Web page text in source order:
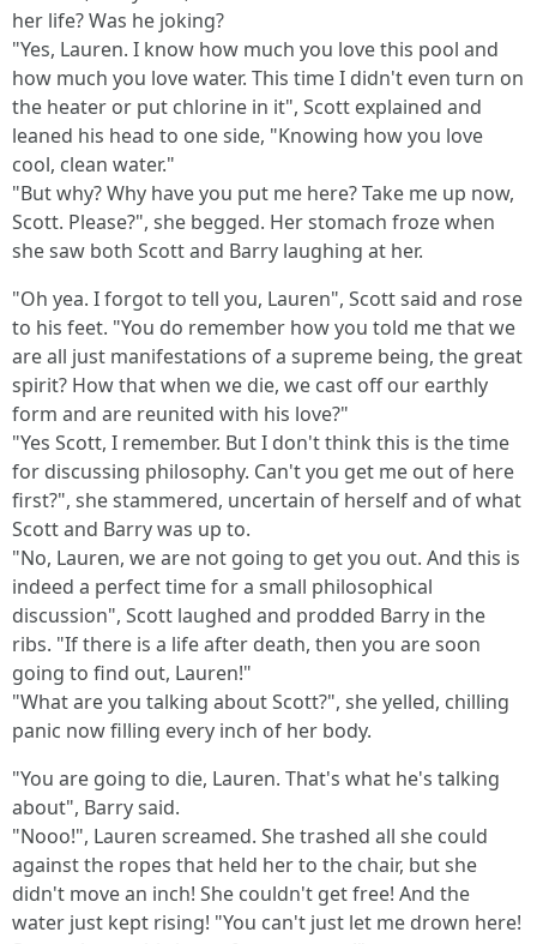
her life? Was he joking?
"Yes, Lauren. I know how much you love this pool and
how much you love water. This time I didn't even turn on
the heater or put chlorine in it", Scott explained and
leaned his head to one side, "Knowing how you love
cool, clean water."
"But why? Why have you put me here? Take me up now,
Scott. Please?", she begged. Her stomach froze when
she saw both Scott and Barry laughing at her.
"Oh yea. I forgot to tell you, Lauren", Scott said and rose
to his feet. "You do remember how you told me that we
are all just manifestations of a supreme being, the great
spirit? How that when we die, we cast off our earthly
form and are reunited with his love?"
"Yes Scott, I remember. But I don't think this is the time
for discussing philosophy. Can't you get me out of here
first?", she stammered, uncertain of herself and of what
Scott and Barry was up to.
"No, Lauren, we are not going to get you out. And this is
indeed a perfect time for a small philosophical
discussion", Scott laughed and prodded Barry in the
ribs. "If there is a life after death, then you are soon
going to find out, Lauren!"
"What are you talking about Scott?", she yelled, chilling
panic now filling every inch of her body.
"You are going to die, Lauren. That's what he's talking
about", Barry said.
"Nooo!", Lauren screamed. She trashed all she could
against the ropes that held her to the chair, but she
didn't move an inch! She couldn't get free! And the
water just kept rising! "You can't just let me drown here!